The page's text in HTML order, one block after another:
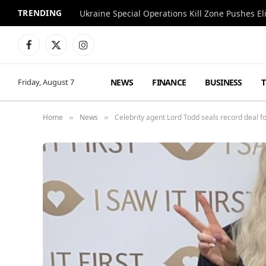
TRENDING
Facebook
X
Instagram
Friday, August 7 NEWS FINANCE BUSINESS
Home » News » Celebrity agent Lord Todd seals record deal